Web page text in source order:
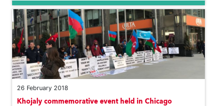
26 February 2018
Khojaly commemorative event held in Chicago